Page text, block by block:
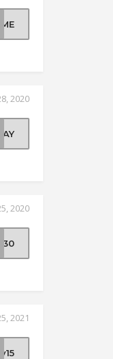
2020
2020
2021
ly15